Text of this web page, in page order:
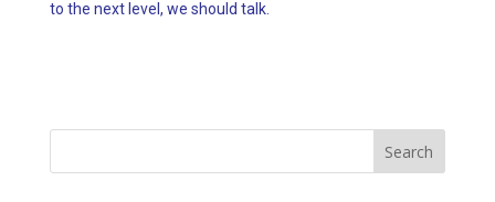
to the next level, we should talk.
Search